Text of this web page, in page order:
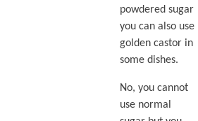
powdered sugar
you can also use
golden castor in
some dishes.
No, you cannot
use normal